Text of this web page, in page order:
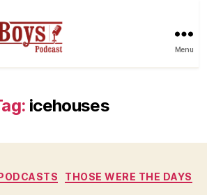
Menu
icehouses
Categories
THOSE WERE THE DAYS